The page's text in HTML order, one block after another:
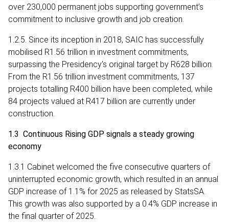
over 230,000 permanent jobs supporting government’s
commitment to inclusive growth and job creation.
1.2.5. Since its inception in 2018, SAIC has successfully
mobilised R1.56 trillion in investment commitments,
surpassing the Presidency's original target by R628 billion.
From the R1.56 trillion investment commitments, 137
projects totalling R400 billion have been completed, while
84 projects valued at R417 billion are currently under
construction.
1.3 Continuous Rising GDP signals a steady growing
economy
1.3.1 Cabinet welcomed the five consecutive quarters of
uninterrupted economic growth, which resulted in an annual
GDP increase of 1.1% for 2025 as released by StatsSA.
This growth was also supported by a 0.4% GDP increase in
the final quarter of 2025.